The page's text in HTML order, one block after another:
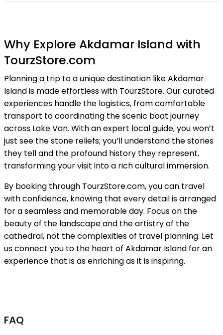
Why Explore Akdamar Island with
TourzStore.com
Planning a trip to a unique destination like Akdamar
Island is made effortless with TourzStore. Our curated
experiences handle the logistics, from comfortable
transport to coordinating the scenic boat journey
across Lake Van. With an expert local guide, you won’t
just see the stone reliefs; you’ll understand the stories
they tell and the profound history they represent,
transforming your visit into a rich cultural immersion.
By booking through TourzStore.com, you can travel
with confidence, knowing that every detail is arranged
for a seamless and memorable day. Focus on the
beauty of the landscape and the artistry of the
cathedral, not the complexities of travel planning. Let
us connect you to the heart of Akdamar Island for an
experience that is as enriching as it is inspiring.
FAQ